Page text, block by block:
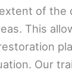
of the
This
Our